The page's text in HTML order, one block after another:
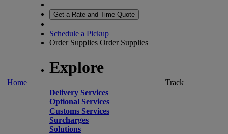
Home
Get a Rate and Time Quote
Schedule a Pickup
Order Supplies Order Supplies
Explore
Delivery Services
Optional Services
Customs Services
Surcharges
Solutions
Track